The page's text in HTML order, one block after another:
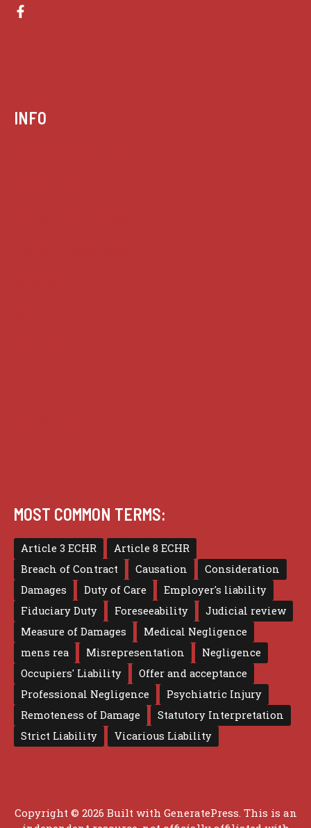
INFO
MOST COMMON TERMS:
Article 3 ECHR
Article 8 ECHR
Breach of Contract
Causation
Consideration
Damages
Duty of Care
Employer's liability
Fiduciary Duty
Foreseeability
Judicial review
Measure of Damages
Medical Negligence
mens rea
Misrepresentation
Negligence
Occupiers' Liability
Offer and acceptance
Professional Negligence
Psychiatric Injury
Remoteness of Damage
Statutory Interpretation
Strict Liability
Vicarious Liability
Copyright © 2026 Built with GeneratePress . This is an